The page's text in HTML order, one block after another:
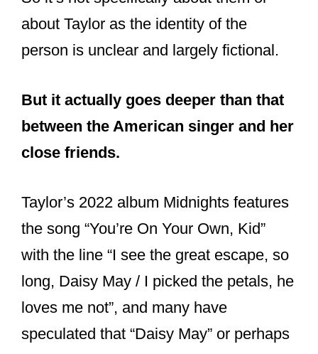
about Taylor as the identity of the
person is unclear and largely fictional.
But it actually goes deeper than that
between the American singer and her
close friends.
Taylor’s 2022 album Midnights features
the song “You’re On Your Own, Kid”
with the line “I see the great escape, so
long, Daisy May / I picked the petals, he
loves me not”, and many have
speculated that “Daisy May” or perhaps